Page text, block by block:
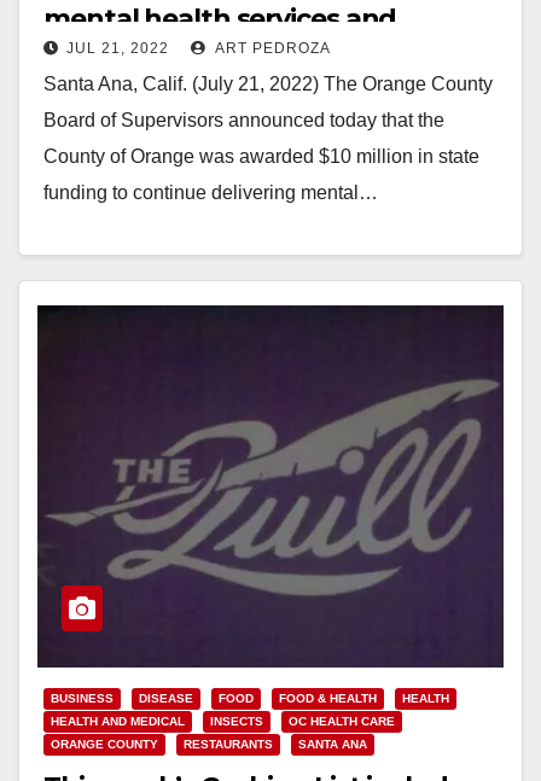
mental health services and
resources for children
JUL 21, 2022 ART PEDROZA
Santa Ana, Calif. (July 21, 2022) The Orange County
Board of Supervisors announced today that the
County of Orange was awarded $10 million in state
funding to continue delivering mental…
BUSINESS DISEASE FOOD FOOD & HEALTH
HEALTH
HEALTH AND MEDICAL
INSECTS
OC HEALTH CARE
ORANGE COUNTY
RESTAURANTS SANTA ANA